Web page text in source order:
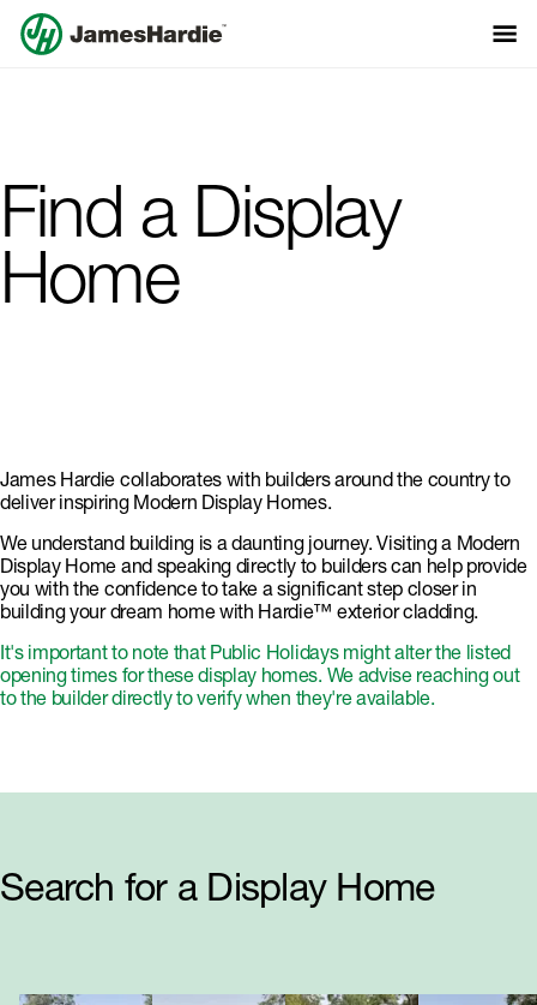
Find a Display
Home
James Hardie collaborates with builders around the country to
deliver inspiring Modern Display Homes.
We understand building is a daunting journey. Visiting a Modern
Display Home and speaking directly to builders can help provide
you with the confidence to take a significant step closer in
building your dream home with Hardie™ exterior cladding.
It's important to note that Public Holidays might alter the listed
opening times for these display homes. We advise reaching out
to the builder directly to verify when they're available.
Search for a Display Home